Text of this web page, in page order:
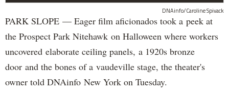
DNAinfo/Caroline Spivack
PARK SLOPE — Eager film aficionados took a peek at
the Prospect Park Nitehawk on Halloween where workers
uncovered elaborate ceiling panels, a 1920s bronze
door and the bones of a vaudeville stage, the theater's
owner told DNAinfo New York on Tuesday.